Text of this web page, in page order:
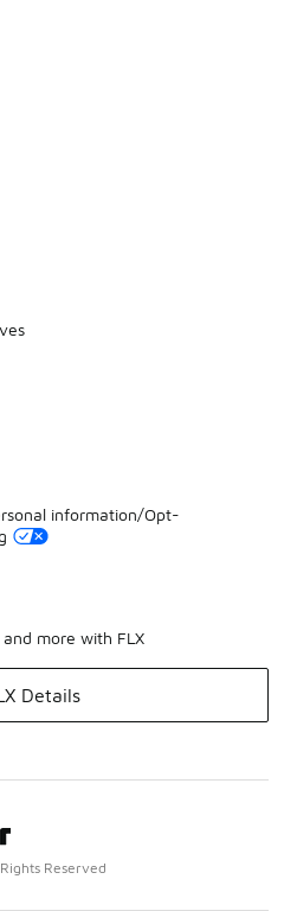
information/Opt-
more with FLX
Details
Reserved